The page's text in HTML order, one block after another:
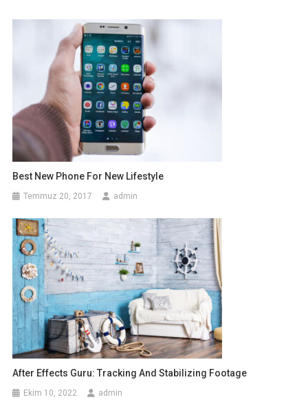
Best New Phone For New Lifestyle
Temmuz 20, 2017 admin
After Effects Guru: Tracking And Stabilizing Footage
Ekim 10, 2022 admin